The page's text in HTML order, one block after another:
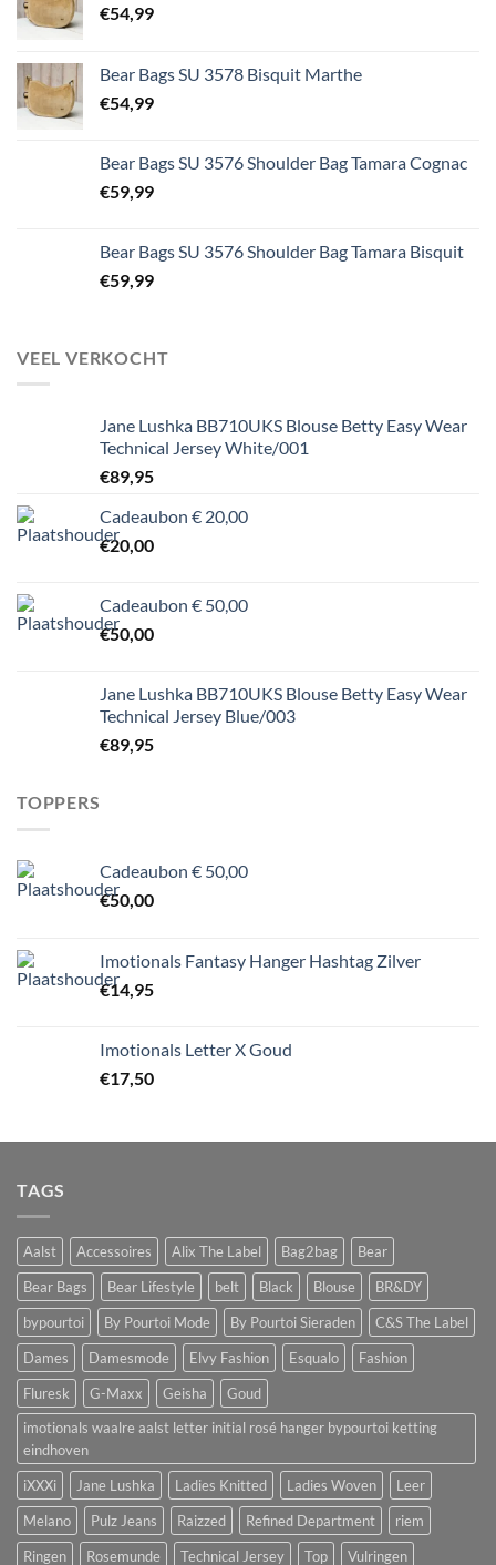
€54,99
Bear Bags SU 3578 Bisquit Marthe
€54,99
Bear Bags SU 3576 Shoulder Bag Tamara Cognac
€59,99
Bear Bags SU 3576 Shoulder Bag Tamara Bisquit
€59,99
VEEL VERKOCHT
Jane Lushka BB710UKS Blouse Betty Easy Wear
Technical Jersey White/001
€89,95
Cadeaubon € 20,00
€20,00
Cadeaubon € 50,00
€50,00
Jane Lushka BB710UKS Blouse Betty Easy Wear
Technical Jersey Blue/003
€89,95
TOPPERS
Cadeaubon € 50,00
€50,00
Imotionals Fantasy Hanger Hashtag Zilver
€14,95
Imotionals Letter X Goud
€17,50
TAGS
Aalst Accessoires Alix The Label Bag2bag
Bear
Bear Bags
Bear Lifestyle belt Black Blouse
BR&DY
bypourtoi
By Pourtoi Mode By Pourtoi Sieraden
C&S The Label
Dames
Damesmode Elvy Fashion Esqualo
Fashion
Fluresk
G-Maxx Geisha
Goud
imotionals waalre aalst letter initial rosé hanger bypourtoi ketting
eindhoven
iXXXi
Jane Lushka Ladies Knitted Ladies Woven
Leer
Melano
Pulz Jeans Raizzed Refined Department
riem
Ringen
Rosemunde Technical Jersey Top Vulringen